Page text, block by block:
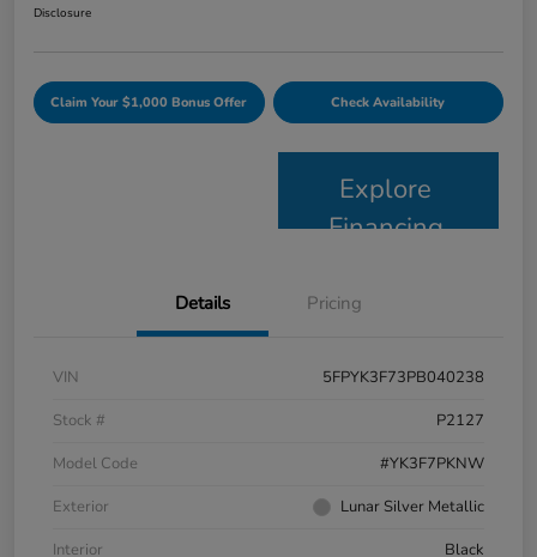
Disclosure
Claim Your $1,000 Bonus Offer Check Availability
Explore
Financing
Details Pricing
VIN
5FPYK3F73PB040238
Stock #
P2127
Model Code
#YK3F7PKNW
Exterior
Lunar Silver Metallic
Interior
Black